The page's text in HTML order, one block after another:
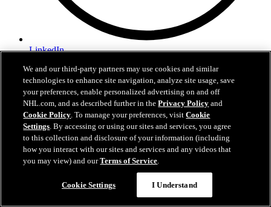
LinkedIn
Privacy Policy
Terms of Use
Fan Code of Conduct
Accessibility
CCPA
Partnerships
CAREERS @ SSE
Contact Us
Sharks name and primary logo are registered trademarks of San Jose
Sharks, LLC. NHL, the NHL Shield, the word mark and image of
We and our third-party partners may use cookies and similar
technologies to enhance site navigation, analyze site usage, save
your preferences, enable personalized advertising on and off
NHL.com, and as described further in thePrivacy Policy and
Cookie Policy. To manage your preferences, visitCookie
Settings. By accessing or using our sites and services, you agree
to this collection and disclosure of your information (including
how you interact with our sites and services and any videos that
you may view) and ourTerms of Service.
Cookie Settings I Understand